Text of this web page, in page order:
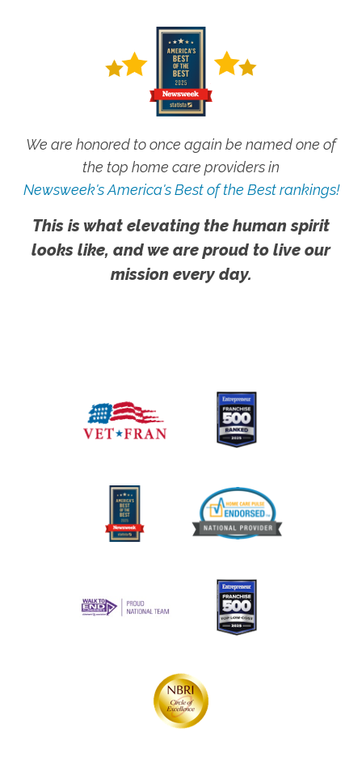
We are honored to once again be named one of
the top home care providers in
Newsweek's America's Best of the Best rankings!
This is what elevating the human spirit
looks like, and we are proud to live our
mission every day.